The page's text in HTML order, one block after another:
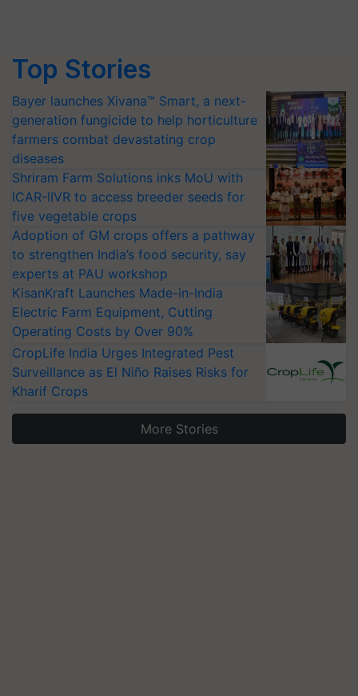
Top Stories
Bayer launches Xivana™ Smart, a next-
generation fungicide to help horticulture
farmers combat devastating crop
diseases
Shriram Farm Solutions inks MoU with
ICAR-IIVR to access breeder seeds for
five vegetable crops
Adoption of GM crops offers a pathway
to strengthen India’s food security, say
experts at PAU workshop
KisanKraft Launches Made-in-India
Electric Farm Equipment, Cutting
Operating Costs by Over 90%
CropLife India Urges Integrated Pest
Surveillance as El Niño Raises Risks for
Kharif Crops
More Stories